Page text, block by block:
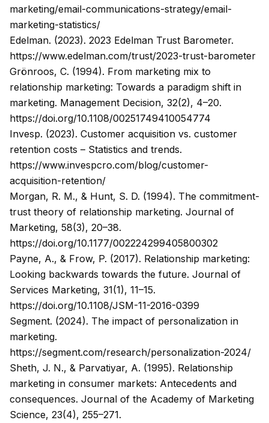
marketing/email-communications-strategy/email-
marketing-statistics/
Edelman. (2023). 2023 Edelman Trust Barometer.
https://www.edelman.com/trust/2023-trust-barometer
Grönroos, C. (1994). From marketing mix to
relationship marketing: Towards a paradigm shift in
marketing. Management Decision, 32(2), 4–20.
https://doi.org/10.1108/00251749410054774
Invesp. (2023). Customer acquisition vs. customer
retention costs – Statistics and trends.
https://www.invespcro.com/blog/customer-
acquisition-retention/
Morgan, R. M., & Hunt, S. D. (1994). The commitment-
trust theory of relationship marketing. Journal of
Marketing, 58(3), 20–38.
https://doi.org/10.1177/002224299405800302
Payne, A., & Frow, P. (2017). Relationship marketing:
Looking backwards towards the future. Journal of
Services Marketing, 31(1), 11–15.
https://doi.org/10.1108/JSM-11-2016-0399
Segment. (2024). The impact of personalization in
marketing.
https://segment.com/research/personalization-2024/
Sheth, J. N., & Parvatiyar, A. (1995). Relationship
marketing in consumer markets: Antecedents and
consequences. Journal of the Academy of Marketing
Science, 23(4), 255–271.